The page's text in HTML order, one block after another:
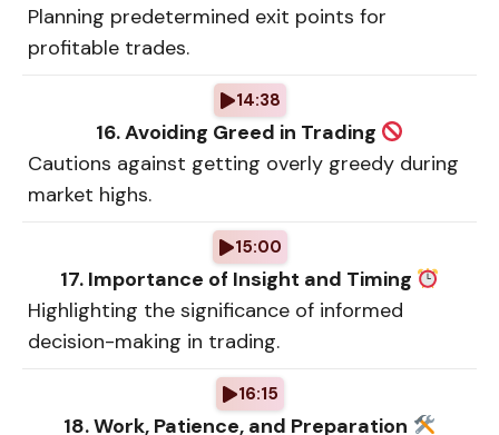
Planning predetermined exit points for
profitable trades.
14:38
16. Avoiding Greed in Trading
Cautions against getting overly greedy during
market highs.
15:00
17. Importance of Insight and Timing
Highlighting the significance of informed
decision-making in trading.
16:15
18. Work, Patience, and Preparation